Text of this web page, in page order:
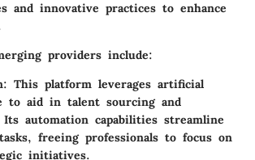
and innovative practices to enhance
providers include:
: This platform leverages artificial
to aid in talent sourcing and
Its automation capabilities streamline
freeing professionals to focus on
initiatives.